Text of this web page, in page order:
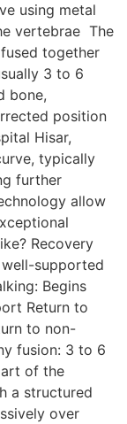
using metal
vertebrae The
together
3 to 6
bone,
position
Hisar,
typically
further
allow
Recovery
supported
Begins
Return to
to non-
fusion: 3 to 6
of the
a structured
over